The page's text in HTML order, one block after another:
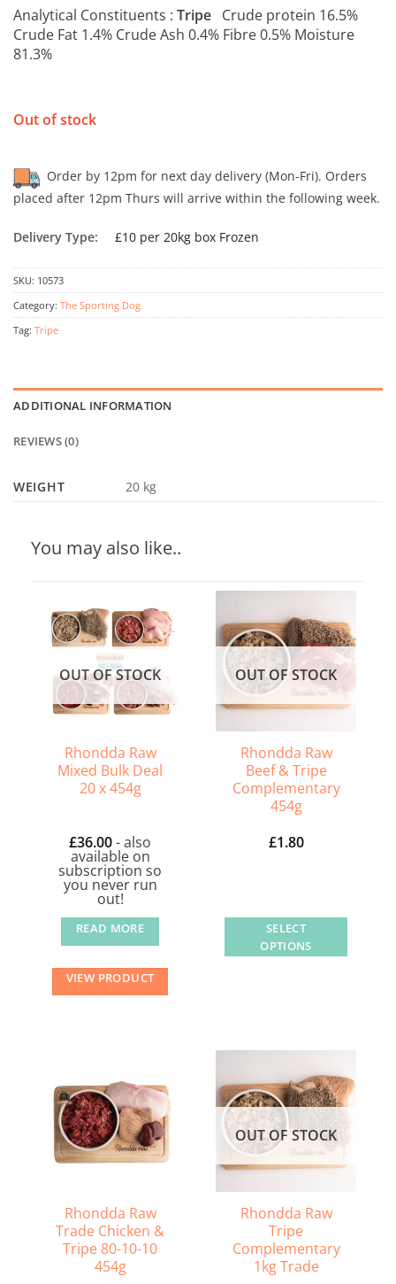
Analytical Constituents : Tripe Crude protein 16.5%
Crude Fat 1.4% Crude Ash 0.4% Fibre 0.5% Moisture
81.3%
Out of stock
Order by 12pm for next day delivery (Mon-Fri). Orders
placed after 12pm Thurs will arrive within the following week.
Delivery Type: £10 per 20kg box Frozen
SKU: 10573
Category: The Sporting Dog
Tag: Tripe
ADDITIONAL INFORMATION
REVIEWS (0)
WEIGHT 20 kg
You may also like..
OUT OF STOCK
Rhondda Raw
Mixed Bulk Deal
20 x 454g
£36.00- also
available on
subscription so
you never run
out!
READ MORE
VIEW PRODUCT
OUT OF STOCK
Rhondda Raw
Beef & Tripe
Complementary
454g
£1.80
SELECT
OPTIONS
variants.
The
options
may
be
chosen
the
product
page
Rhondda Raw
Trade Chicken &
Tripe 80-10-10
454g
OUT OF STOCK
Rhondda Raw
Tripe
Complementary
1kg Trade